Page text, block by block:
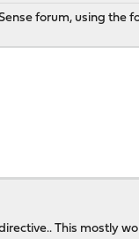
forum, using the
This mostly